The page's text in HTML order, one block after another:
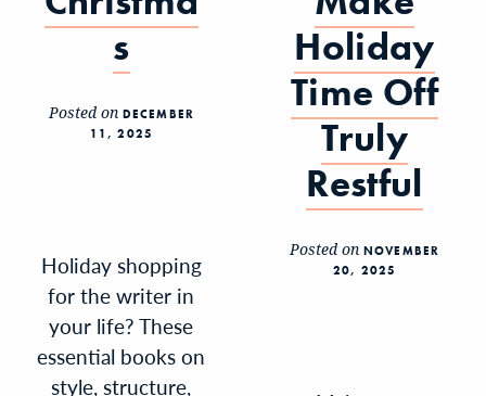
s
Posted onDECEMBER
11, 2025
Holiday shopping
for the writer in
your life? These
essential books on
style, structure,
Holiday
Time Off
Truly
Restful
Posted onNOVEMBER
20, 2025